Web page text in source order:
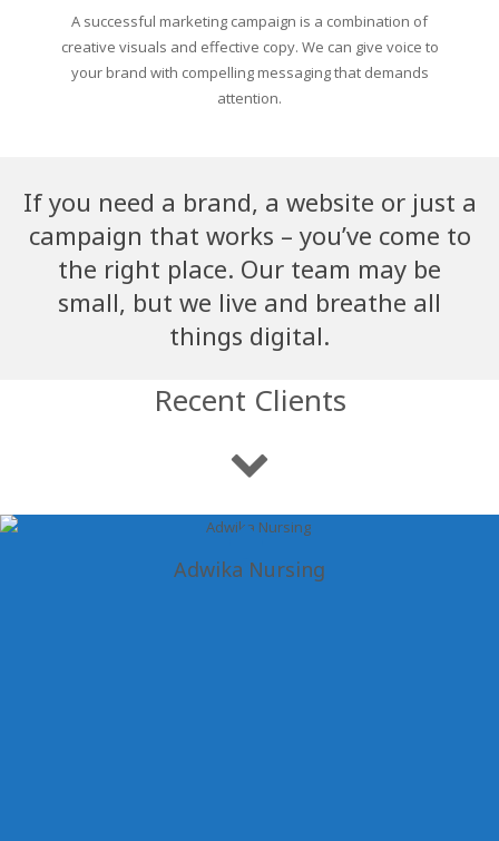
A successful marketing campaign is a combination of
creative visuals and effective copy. We can give voice to
your brand with compelling messaging that demands
attention.
If you need a brand, a website or just a
campaign that works – you’ve come to
the right place. Our team may be
small, but we live and breathe all
things digital.
Recent Clients
Adwika Nursing